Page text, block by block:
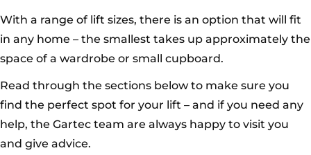
With a range of lift sizes, there is an option that will fit
in any home – the smallest takes up approximately the
space of a wardrobe or small cupboard.
Read through the sections below to make sure you
find the perfect spot for your lift – and if you need any
help, the Gartec team are always happy to visit you
and give advice.